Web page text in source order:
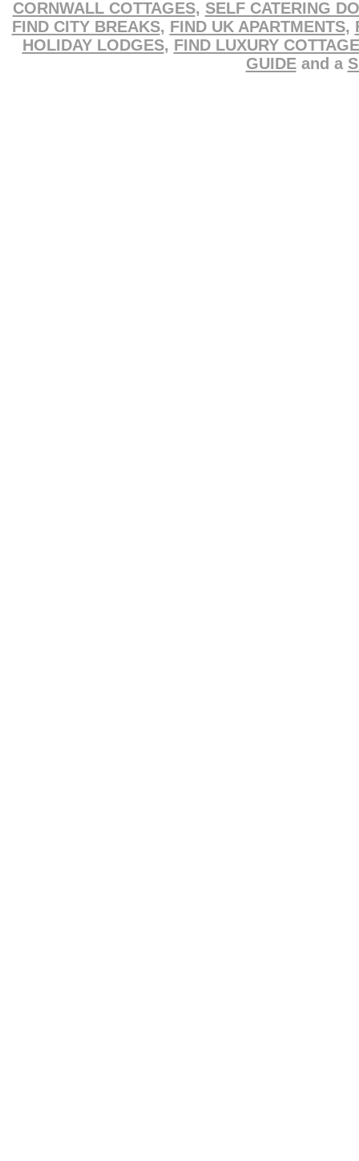
CORNWALL COTTAGES, SELF CATERING
FIND CITY BREAKS, FIND UK APARTMENTS,
HOLIDAY LODGES, FIND LUXURY
GUIDEand a